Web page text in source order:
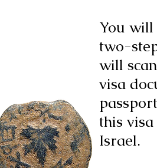
You will
two-
will
visa
this
Israel.